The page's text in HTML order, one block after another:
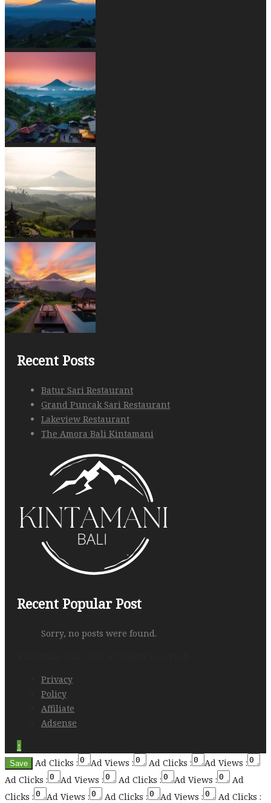
Recent Posts
Batur Sari Restaurant
Grand Puncak Sari Restaurant
Lakeview Restaurant
The Amora Bali Kintamani
Recent Popular Post
Sorry, no posts were found.
Privacy
Policy
Affiliate
Adsense
↑
Ad Clicks :
Ad Views : Ad Clicks :
Ad Views :
Ad Clicks :
Ad Views : Ad Clicks : Ad Views :
Ad
Clicks :
Ad Views : Ad Clicks : Ad Views :
Ad Clicks :